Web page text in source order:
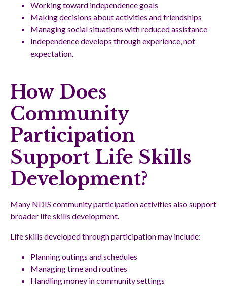
Working toward independence goals
Making decisions about activities and friendships
Managing social situations with reduced assistance
Independence develops through experience, not
expectation.
How Does
Community
Participation
Support Life Skills
Development?
Many NDIS community participation activities also support
broader life skills development.
Life skills developed through participation may include:
Planning outings and schedules
Managing time and routines
Handling money in community settings